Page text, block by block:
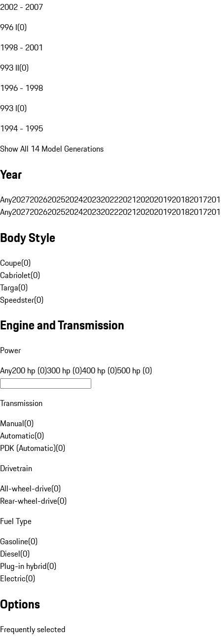
2002 - 2007
996 I(0)
1998 - 2001
993 II(0)
1996 - 1998
993 I(0)
1994 - 1995
Show All 14 Model Generations
Year
Any20272026202520242023202220212020201920182017
Any20272026202520242023202220212020201920182017
Body Style
Coupe(0)
Cabriolet(0)
Targa(0)
Speedster(0)
Engine and Transmission
Power
Any200 hp (0)300 hp (0)400 hp (0)500 hp (0)
Transmission
Manual(0)
Automatic(0)
PDK (Automatic)(0)
Drivetrain
All-wheel-drive(0)
Rear-wheel-drive(0)
Fuel Type
Gasoline(0)
Diesel(0)
Plug-in hybrid(0)
Electric(0)
Options
Frequently selected